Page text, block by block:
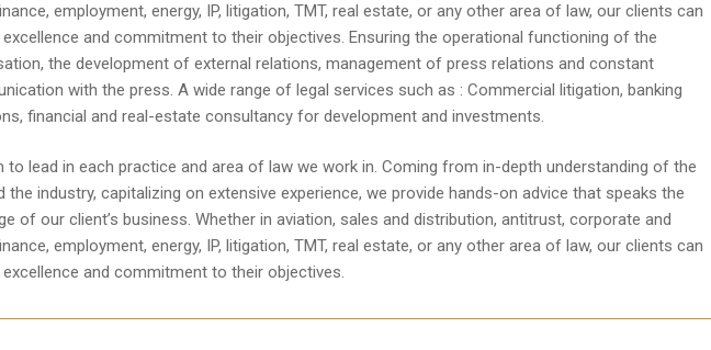
employment, energy, IP, litigation, TMT, real estate, or any other area of law, our clients can
and commitment to their objectives. Ensuring the operational functioning of the
the development of external relations, management of press relations and constant
with the press. A wide range of legal services such as : Commercial litigation, banking
financial and real-estate consultancy for development and investments.
to lead in each practice and area of law we work in. Coming from in-depth understanding of the
the industry, capitalizing on extensive experience, we provide hands-on advice that speaks the
of our client’s business. Whether in aviation, sales and distribution, antitrust, corporate and
employment, energy, IP, litigation, TMT, real estate, or any other area of law, our clients can
and commitment to their objectives.